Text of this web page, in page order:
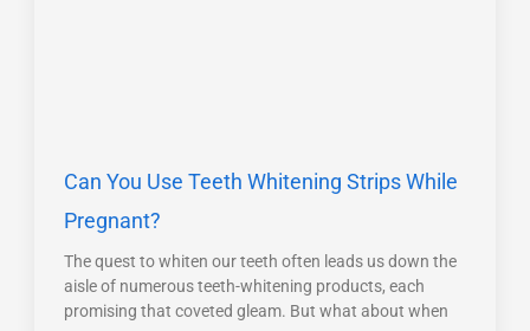
Can You Use Teeth Whitening Strips While
Pregnant?
The quest to whiten our teeth often leads us down the
aisle of numerous teeth-whitening products, each
promising that coveted gleam. But what about when